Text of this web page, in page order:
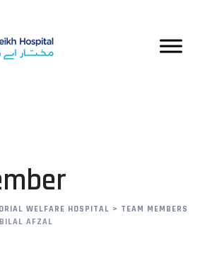
WELFARE HOSPITAL > TEAM MEMBERS
AFZAL